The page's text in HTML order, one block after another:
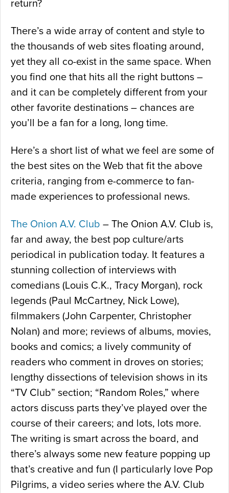
return?
There’s a wide array of content and style to
the thousands of web sites floating around,
yet they all co-exist in the same space. When
you find one that hits all the right buttons –
and it can be completely different from your
other favorite destinations – chances are
you’ll be a fan for a long, long time.
Here’s a short list of what we feel are some of
the best sites on the Web that fit the above
criteria, ranging from e-commerce to fan-
made experiences to professional news.
The Onion A.V. Club – The Onion A.V. Club is,
far and away, the best pop culture/arts
periodical in publication today. It features a
stunning collection of interviews with
comedians (Louis C.K., Tracy Morgan), rock
legends (Paul McCartney, Nick Lowe),
filmmakers (John Carpenter, Christopher
Nolan) and more; reviews of albums, movies,
books and comics; a lively community of
readers who comment in droves on stories;
lengthy dissections of television shows in its
“TV Club” section; “Random Roles,” where
actors discuss parts they’ve played over the
course of their careers; and lots, lots more.
The writing is smart across the board, and
there’s always some new feature popping up
that’s creative and fun (I particularly love Pop
Pilgrims, a video series where the A.V. Club